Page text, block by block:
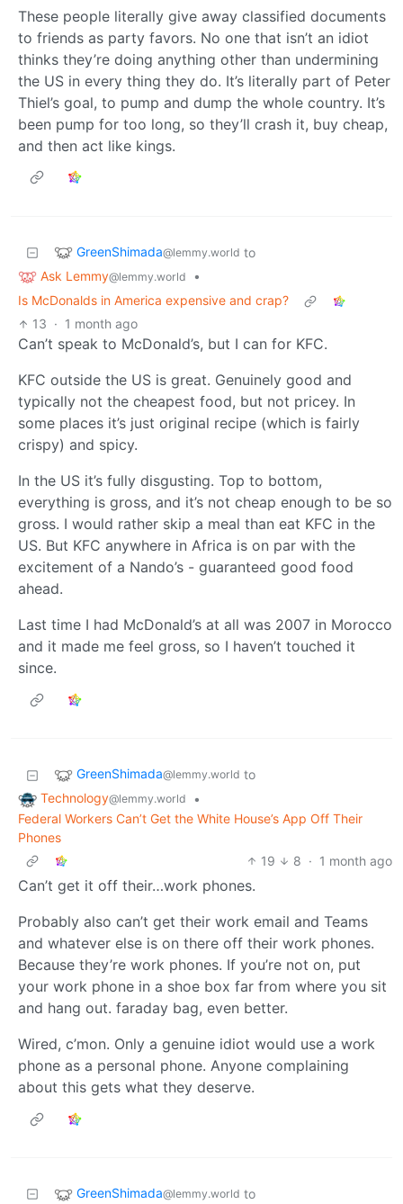
These people literally give away classified documents
to friends as party favors. No one that isn’t an idiot
thinks they’re doing anything other than undermining
the US in every thing they do. It’s literally part of Peter
Thiel’s goal, to pump and dump the whole country. It’s
been pump for too long, so they’ll crash it, buy cheap,
and then act like kings.
GreenShimada@lemmy.world to
Ask Lemmy@lemmy.world
•
Is McDonalds in America expensive and crap?
13 · 1 month ago
Can’t speak to McDonald’s, but I can for KFC.
KFC outside the US is great. Genuinely good and
typically not the cheapest food, but not pricey. In
some places it’s just original recipe (which is fairly
crispy) and spicy.
In the US it’s fully disgusting. Top to bottom,
everything is gross, and it’s not cheap enough to be so
gross. I would rather skip a meal than eat KFC in the
US. But KFC anywhere in Africa is on par with the
excitement of a Nando’s - guaranteed good food
ahead.
Last time I had McDonald’s at all was 2007 in Morocco
and it made me feel gross, so I haven’t touched it
since.
GreenShimada@lemmy.world to
Technology@lemmy.world
•
Federal Workers Can’t Get the White House’s App Off Their
Phones
19
8 · 1 month ago
Can’t get it off their…work phones.
Probably also can’t get their work email and Teams
and whatever else is on there off their work phones.
Because they’re work phones. If you’re not on, put
your work phone in a shoe box far from where you sit
and hang out. faraday bag, even better.
Wired, c’mon. Only a genuine idiot would use a work
phone as a personal phone. Anyone complaining
about this gets what they deserve.
GreenShimada@lemmy.world to